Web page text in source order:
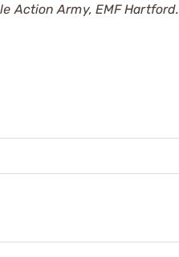
Action Army, EMF Hartford.